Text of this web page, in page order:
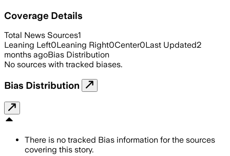
Coverage Details
Total News Sources1
Leaning Left0Leaning Right0Center0Last Updated2
months agoBias Distribution
No sources with tracked biases.
Bias Distribution
There is no tracked Bias information for the sources
covering this story.